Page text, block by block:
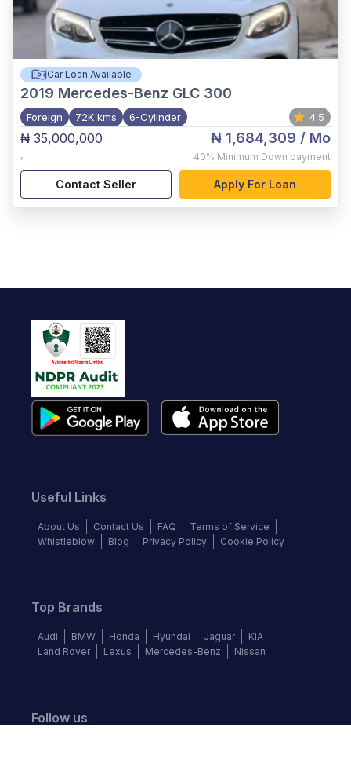
Car Loan Available
2019 Mercedes-Benz GLC 300
Foreign 72K kms 6-Cylinder 4.5
₦ 35,000,000
,
₦ 1,684,309 / Mo
40% Minimum Down payment
Contact Seller Apply For Loan
Useful Links
About Us Contact Us FAQ
Terms of Service
Whistleblow
Blog Privacy Policy Cookie Policy
Top Brands
Audi BMW Honda Hyundai Jaguar
KIA
Land Rover
Lexus Mercedes-Benz Nissan
Follow us